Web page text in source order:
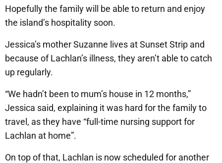
Hopefully the family will be able to return and enjoy
the island’s hospitality soon.
Jessica’s mother Suzanne lives at Sunset Strip and
because of Lachlan’s illness, they aren’t able to catch
up regularly.
“We hadn’t been to mum’s house in 12 months,”
Jessica said, explaining it was hard for the family to
travel, as they have “full-time nursing support for
Lachlan at home”.
On top of that, Lachlan is now scheduled for another